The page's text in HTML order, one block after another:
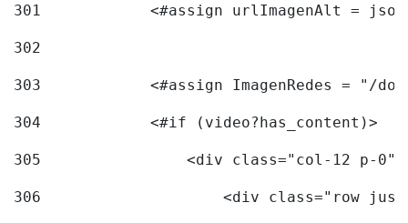
301
<#assign urlImagenAlt =
302
303
<#assign ImagenRedes = "/
304
            <#if (video?has_content)>
305
<div class="col-12 p-
306
<div class="row